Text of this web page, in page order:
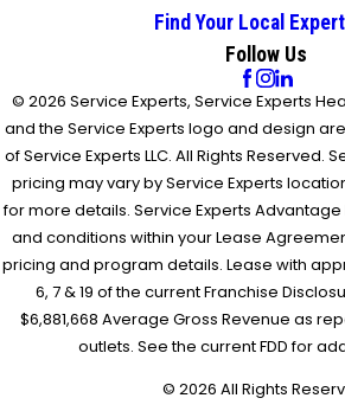
Find Your Local
Follow Us
© 2026 Service Experts, Service Experts
and the Service Experts logo and design
of Service Experts LLC. All Rights Reserved.
pricing may vary by Service Experts
for more details. Service Experts
and conditions within your Lease
pricing and program details. Lease with
6, 7 & 19 of the current Franchise
$6,881,668 Average Gross Revenue as
outlets. See the current FDD for
© 2026 All Rights